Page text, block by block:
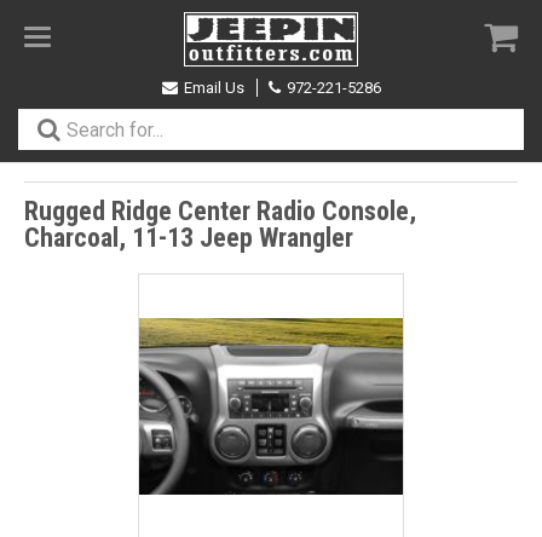
Toggle
Email Us
972-221-5286
Rugged Ridge Center Radio Console,
Charcoal, 11-13 Jeep Wrangler